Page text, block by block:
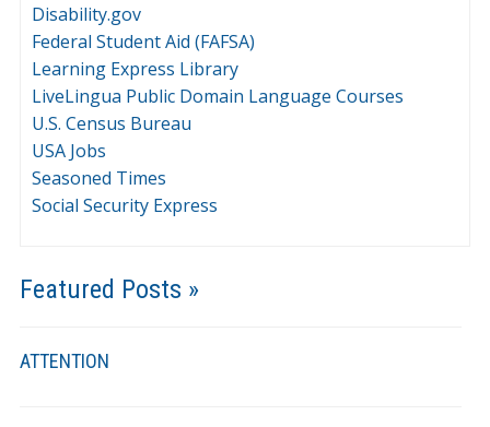
Disability.gov
Federal Student Aid (FAFSA)
Learning Express Library
LiveLingua Public Domain Language Courses
U.S. Census Bureau
USA Jobs
Seasoned Times
Social Security Express
Featured Posts »
ATTENTION